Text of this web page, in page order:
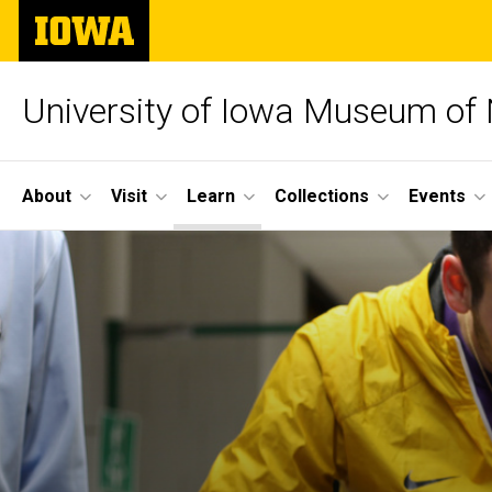
Skip
main
The
University
of
University of Iowa Museum
Site
Main
Navigation
About Visit Learn Collections Events